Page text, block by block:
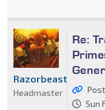
Re:
Sun
Razorbeast88
Headmaster